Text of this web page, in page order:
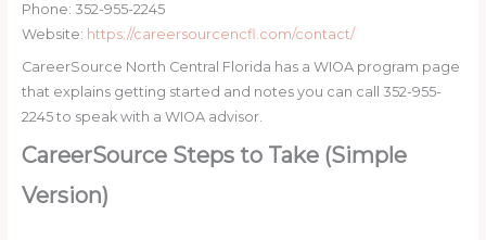
Phone: 352-955-2245
Website: https://careersourcencfl.com/contact/
CareerSource North Central Florida has a WIOA program page
that explains getting started and notes you can call 352-955-
2245 to speak with a WIOA advisor.
CareerSource Steps to Take (Simple
Version)